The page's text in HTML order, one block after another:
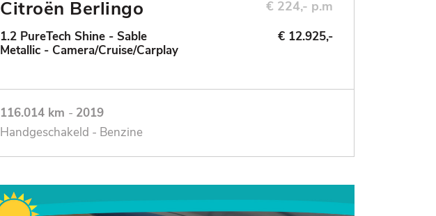
Citroën Berlingo
1.2 PureTech Shine - Sable
Metallic - Camera/Cruise/Carplay
€ 224,- p.m
€ 12.925,-
116.014 km - 2019
Handgeschakeld - Benzine